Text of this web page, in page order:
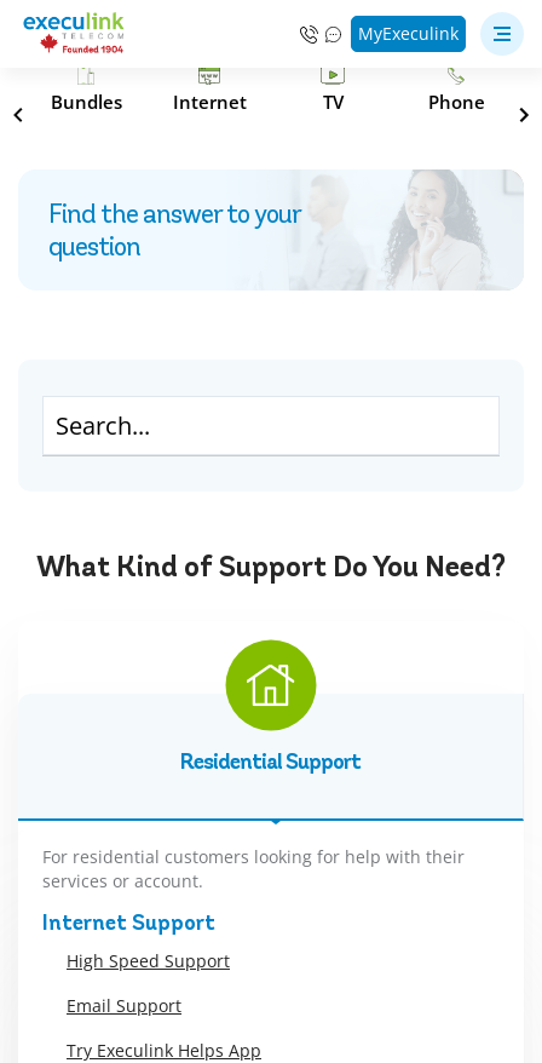
MyExeculink
Bundles Internet TV Phone
Find the answer to your
question
What Kind ofSupport Do You Need?
Residential Support
For residential customers looking for help with their
services or account.
Internet Support
High Speed Support
Email Support
Try Execulink Helps App